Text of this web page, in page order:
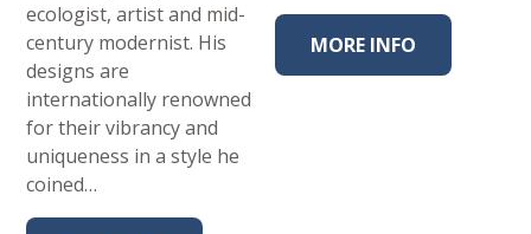
ecologist, artist and mid-
century modernist. His
designs are
internationally renowned
for their vibrancy and
uniqueness in a style he
coined…
MORE INFO